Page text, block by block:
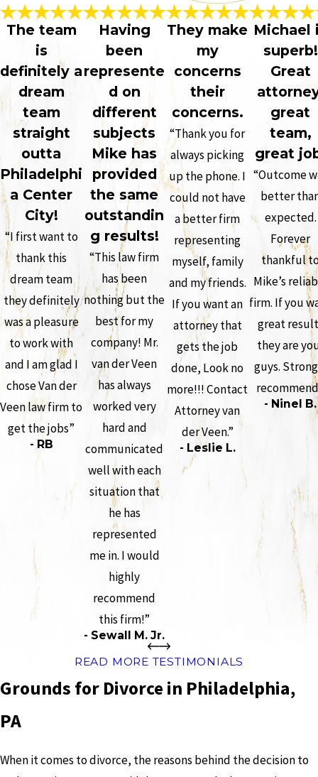
The team
is
definitely a
dream
team
straight
outta
Philadelphi
a Center
City!
“I first want to
thank this
dream team
they definitely
was a pleasure
to work with
and I am glad I
chose Van der
Veen law firm to
get the jobs”
- RB
Having
been
represente
d on
different
subjects
Mike has
provided
the same
outstandin
g results!
“This law firm
has been
nothing but the
best for my
company! Mr.
van der Veen
has always
worked very
hard and
communicated
well with each
situation that
he has
represented
me in. I would
highly
recommend
this firm!”
- Sewall M. Jr.
They make
my
concerns
their
concerns.
“Thank you for
always picking
up the phone. I
could not have
a better firm
representing
myself, family
and my friends.
If you want an
attorney that
gets the job
done, Look no
more!!! Contact
Attorney van
der Veen.”
- Leslie L.
Michael
superb!
Great
great
team,
great
“Outcome
better
expected.
Forever
thankful
Mike’s
firm. If you
great
they are
guys.
- Ninel B.
READ MORE TESTIMONIALS
Grounds for Divorce in Philadelphia,
PA
When it comes to divorce, the reasons behind the decision to